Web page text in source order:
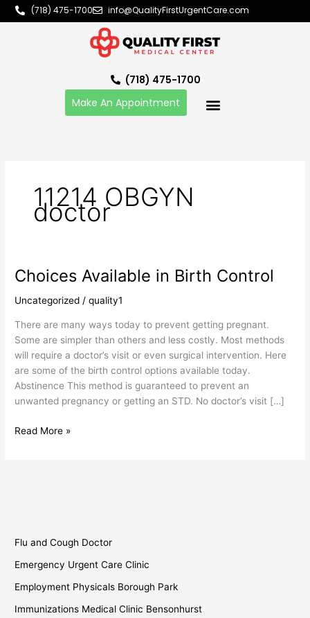
Skip
to
(718) 475-1700 info@QualityFirstUrgentCare.com
(718) 475-1700
Make An Appointment
11214 OBGYN
doctor
Choices Available in Birth Control
Uncategorized /quality1
There are many ways today to prevent getting pregnant.
Some are simpler than others and less costly. Most methods
will require a doctor’s visit or even surgical intervention. Here
are some of the birth control options available today.
Abstinence This method is guaranteed to prevent an
unwanted pregnancy or getting an STD. No doctor’s visit […]
Choices
in
Read More »
Flu and Cough Doctor
Emergency Urgent Care Clinic
Employment Physicals Borough Park
Immunizations Medical Clinic Bensonhurst